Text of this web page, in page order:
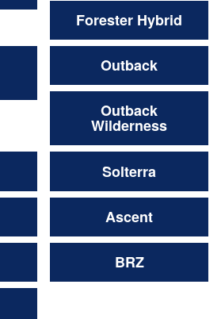
Forester Hybrid
Outback
Outback
Wilderness
Solterra
Ascent
BRZ